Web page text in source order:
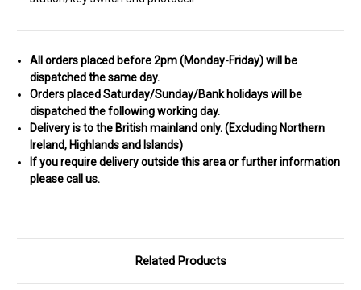
All orders placed before 2pm (Monday-Friday) will be
dispatched the same day.
Orders placed Saturday/Sunday/Bank holidays will be
dispatched the following working day.
Delivery is to the British mainland only. (Excluding Northern
Ireland, Highlands and Islands)
If you require delivery outside this area or further information
please call us.
Related Products